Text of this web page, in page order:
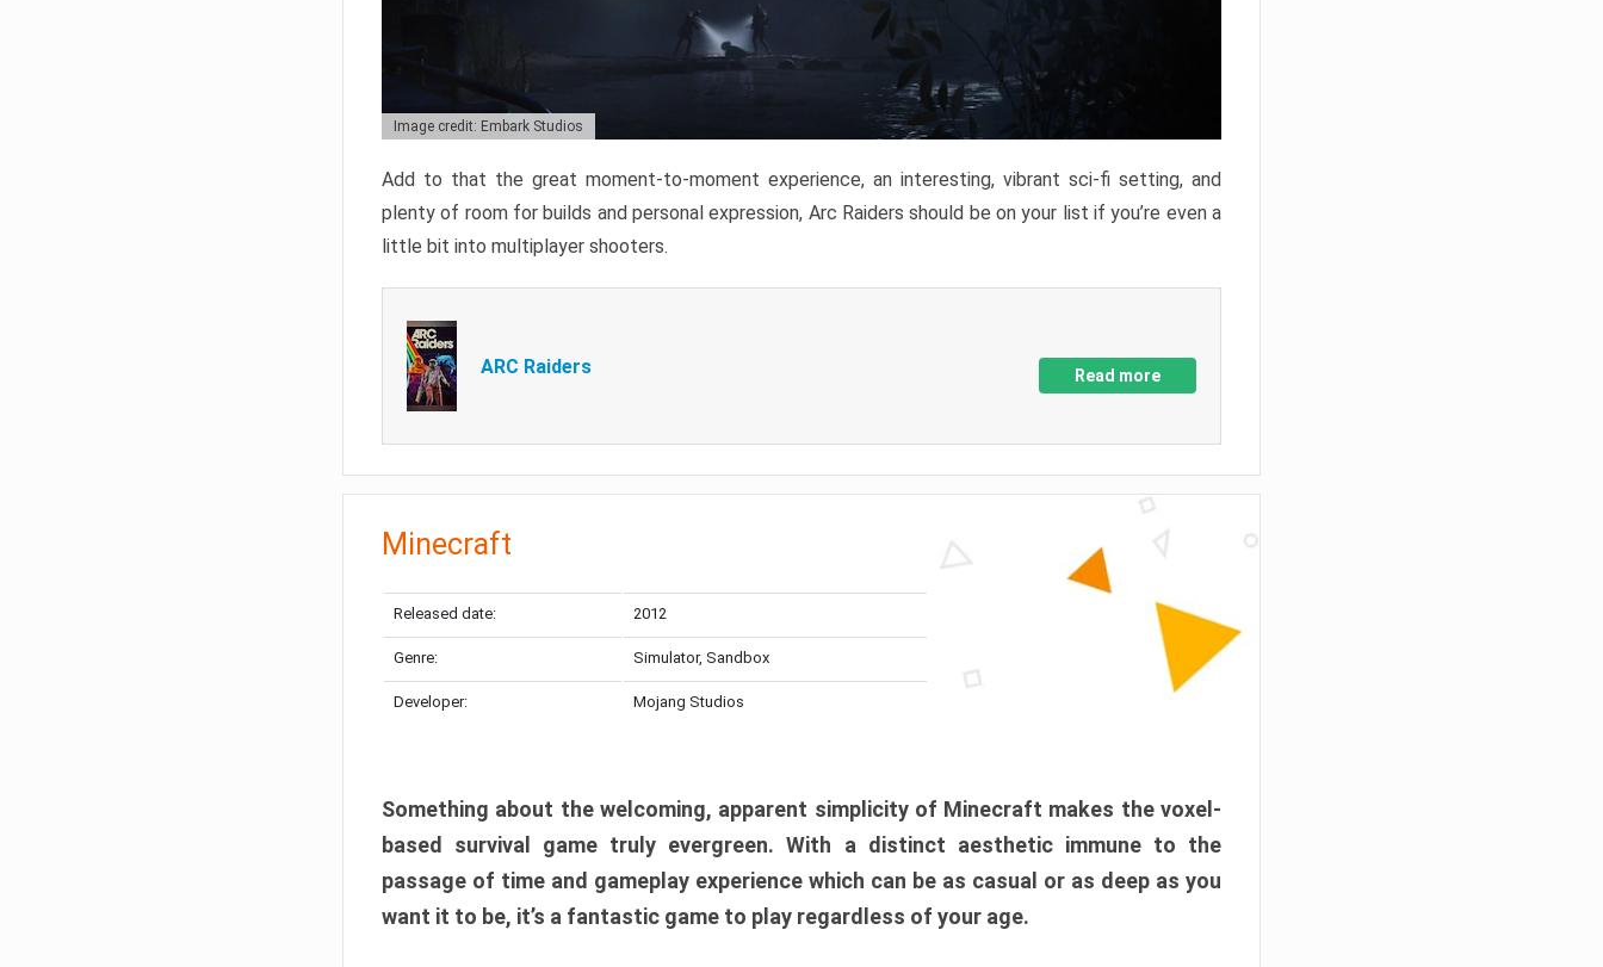
Image credit: Embark Studios
Add to that the great moment-to-moment experience, an interesting, vibrant sci-fi setting, and
plenty of room for builds and personal expression, Arc Raiders should be on your list if you’re even a
little bit into multiplayer shooters.
ARC Raiders Read more
Minecraft
Released date: 2012
Genre: Simulator, Sandbox
Developer: Mojang Studios
Something about the welcoming, apparent simplicity of Minecraft makes the voxel-
based survival game truly evergreen. With a distinct aesthetic immune to the
passage of time and gameplay experience which can be as casual or as deep as you
want it to be, it’s a fantastic game to play regardless of your age.